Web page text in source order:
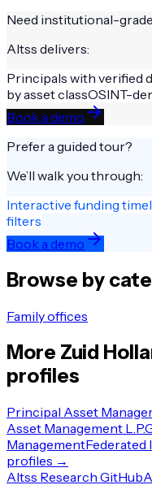
Need institutional-
Altss delivers:
Principals with verified
by asset classOSINT-
Book a demo
Prefer a guided tour?
We’ll walk you through:
Interactive funding
filters
Book a demo
Browse by
Family offices
More Zuid
profiles
Principal Asset
Asset Management L.P.
ManagementFederated
profiles →
Altss Research GitHub